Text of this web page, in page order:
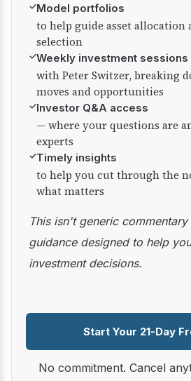
✓Model portfolios
to help guide asset allocation
selection
✓Weekly investment sessions
with Peter Switzer, breaking
moves and opportunities
✓Investor Q&A access
— where your questions are
experts
✓Timely insights
to help you cut through the
what matters
This isn't generic commentary — it's practical
guidance designed to help
investment decisions.
Start Your 21-Day
No commitment. Cancel anytime. Plans from